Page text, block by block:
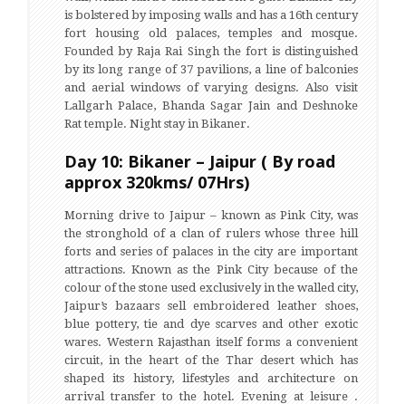
is bolstered by imposing walls and has a 16th century
fort housing old palaces, temples and mosque.
Founded by Raja Rai Singh the fort is distinguished
by its long range of 37 pavilions, a line of balconies
and aerial windows of varying designs. Also visit
Lallgarh Palace, Bhanda Sagar Jain and Deshnoke
Rat temple. Night stay in Bikaner.
Day 10: Bikaner – Jaipur ( By road
approx 320kms/ 07Hrs)
Morning drive to Jaipur – known as Pink City, was
the stronghold of a clan of rulers whose three hill
forts and series of palaces in the city are important
attractions. Known as the Pink City because of the
colour of the stone used exclusively in the walled city,
Jaipur’s bazaars sell embroidered leather shoes,
blue pottery, tie and dye scarves and other exotic
wares. Western Rajasthan itself forms a convenient
circuit, in the heart of the Thar desert which has
shaped its history, lifestyles and architecture on
arrival transfer to the hotel. Evening at leisure .